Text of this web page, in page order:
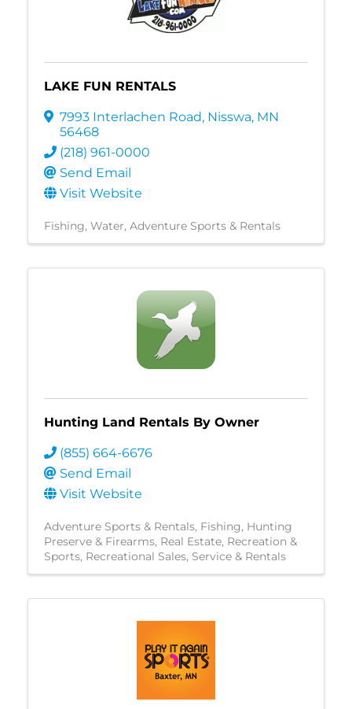
LAKE FUN RENTALS
7993 Interlachen Road, Nisswa, MN
56468
(218) 961-0000
Send Email
Visit Website
Fishing Water Adventure Sports & Rentals
Hunting Land Rentals By Owner
(855) 664-6676
Send Email
Visit Website
Adventure Sports & Rentals Fishing Hunting
Preserve & Firearms Real Estate Recreation &
Sports Recreational Sales, Service & Rentals